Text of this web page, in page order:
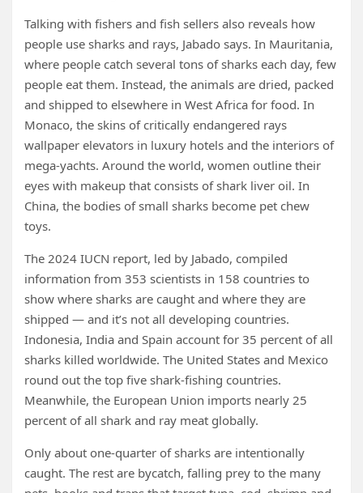
Talking with fishers and fish sellers also reveals how
people use sharks and rays, Jabado says. In Mauritania,
where people catch several tons of sharks each day, few
people eat them. Instead, the animals are dried, packed
and shipped to elsewhere in West Africa for food. In
Monaco, the skins of critically endangered rays
wallpaper elevators in luxury hotels and the interiors of
mega-yachts. Around the world, women outline their
eyes with makeup that consists of shark liver oil. In
China, the bodies of small sharks become pet chew
toys.
The 2024 IUCN report, led by Jabado, compiled
information from 353 scientists in 158 countries to
show where sharks are caught and where they are
shipped — and it’s not all developing countries.
Indonesia, India and Spain account for 35 percent of all
sharks killed worldwide. The United States and Mexico
round out the top five shark-fishing countries.
Meanwhile, the European Union imports nearly 25
percent of all shark and ray meat globally.
Only about one-quarter of sharks are intentionally
caught. The rest are bycatch, falling prey to the many